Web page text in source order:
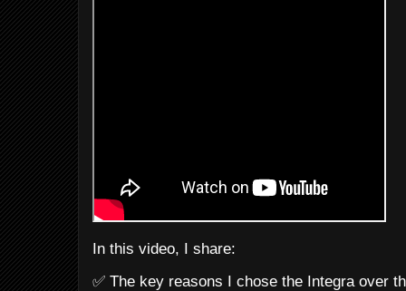
In this video, I share:
✅ The key reasons I chose the Integra over